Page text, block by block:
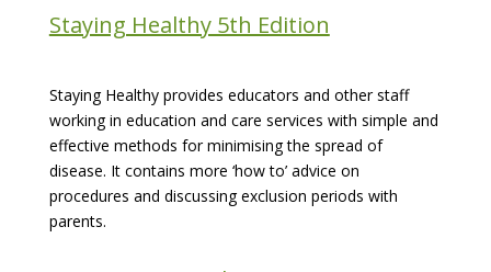
Staying Healthy 5th Edition
Staying Healthy provides educators and other staff
working in education and care services with simple and
effective methods for minimising the spread of
disease. It contains more ‘how to’ advice on
procedures and discussing exclusion periods with
parents.